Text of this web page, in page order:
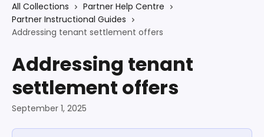
All Collections
Partner Help Centre
Partner Instructional Guides
Addressing tenant settlement offers
Addressing tenant
settlement offers
September 1, 2025